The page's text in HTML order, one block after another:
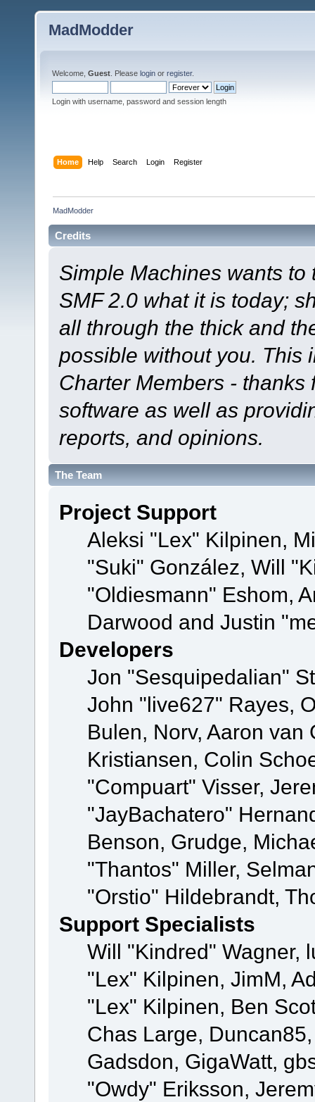
MadModder
Welcome, Guest . Please login or register.
Login with username, password and session length
Home Help Search Login Register
MadModder
Credits
Simple Machines wants
SMF 2.0 what it is today;
all through the thick and
possible without you. This
Charter Members -
software as well as
reports, and opinions.
The Team
Project Support
Aleksi "Lex" Kilpinen,
"Suki" González, Will
"Oldiesmann" Eshom,
Darwood and Justin
Developers
Jon "Sesquipedalian"
John "live627" Rayes,
Bulen, Norv, Aaron van
Kristiansen, Colin
"Compuart" Visser,
"JayBachatero"
Benson, Grudge,
"Thantos" Miller,
"Orstio" Hildebrandt,
Support Specialists
Will "Kindred" Wagner,
"Lex" Kilpinen, JimM,
"Lex" Kilpinen, Ben
Chas Large,
Gadsdon, GigaWatt,
"Owdy" Eriksson,